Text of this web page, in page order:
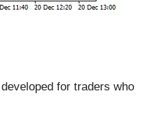
for traders who